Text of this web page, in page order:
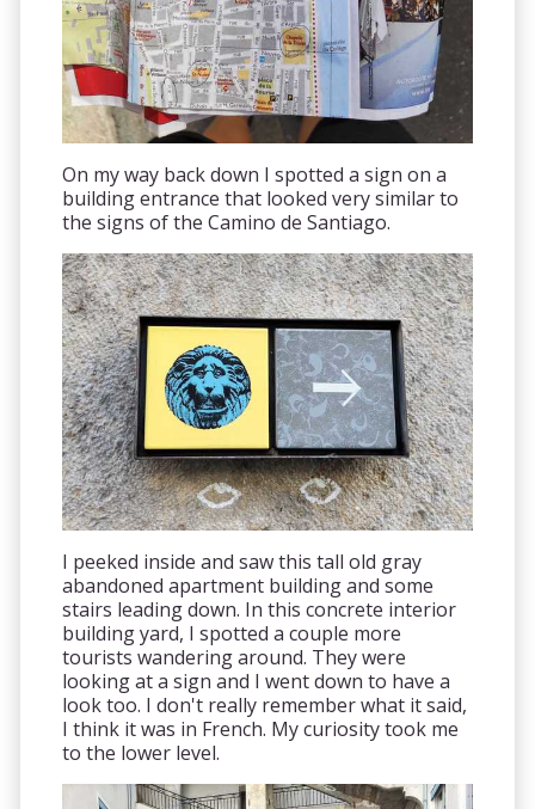
On my way back down I spotted a sign on a
building entrance that looked very similar to
the signs of the Camino de Santiago.
I peeked inside and saw this tall old gray
abandoned apartment building and some
stairs leading down. In this concrete interior
building yard, I spotted a couple more
tourists wandering around. They were
looking at a sign and I went down to have a
look too. I don't really remember what it said,
I think it was in French. My curiosity took me
to the lower level.